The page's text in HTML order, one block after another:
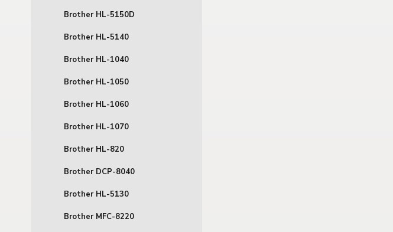
Brother HL-5150D
Brother HL-5140
Brother HL-1040
Brother HL-1050
Brother HL-1060
Brother HL-1070
Brother HL-820
Brother DCP-8040
Brother HL-5130
Brother MFC-8220